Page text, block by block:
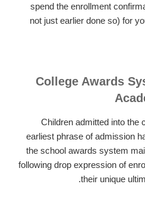
spend the enrollment
not just earlier done so) for
College Awards
Children admitted into the
earliest phrase of admission
the school awards system
following drop expression of
their unique